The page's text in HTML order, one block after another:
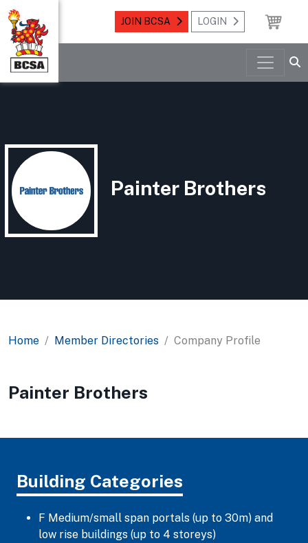
JOIN BCSA LOGIN
Painter Brothers
Home Member Directories Company Profile
Painter Brothers
Building Categories
F Medium/small span portals (up to 30m) and
low rise buildings (up to 4 storeys)